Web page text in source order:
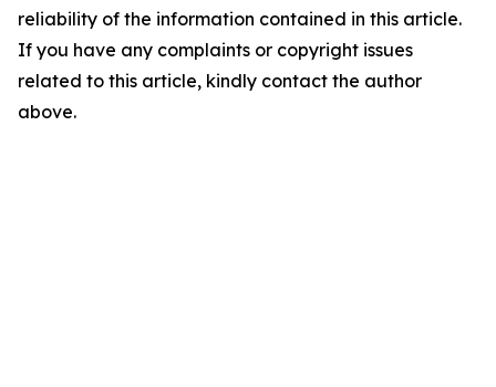
reliability of the information contained in this article.
If you have any complaints or copyright issues
related to this article, kindly contact the author
above.